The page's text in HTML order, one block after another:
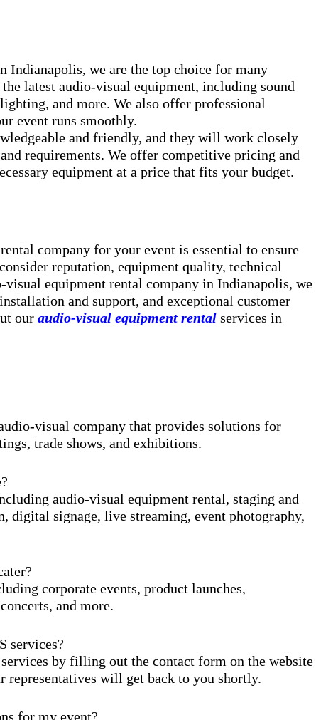
Indianapolis, we are the top choice for many
latest audio-visual equipment, including sound
and more. We also offer professional
event runs smoothly.
and friendly, and they will work closely
requirements. We offer competitive pricing and
equipment at a price that fits your budget.
company for your event is essential to ensure
reputation, equipment quality, technical
equipment rental company in Indianapolis, we
and support, and exceptional customer
our audio-visual equipment rental services in
visual company that provides solutions for
trade shows, and exhibitions.
audio-visual equipment rental, staging and
digital signage, live streaming, event photography,
corporate events, product launches,
and more.
services?
by filling out the contact form on the website
representatives will get back to you shortly.
for my event?